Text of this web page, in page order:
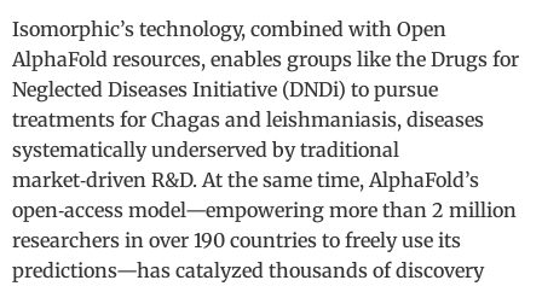
Isomorphic’s technology, combined with Open
AlphaFold resources, enables groups like the Drugs for
Neglected Diseases Initiative (DNDi) to pursue
treatments for Chagas and leishmaniasis, diseases
systematically underserved by traditional
market‑driven R&D. At the same time, AlphaFold’s
open‑access model—empowering more than 2 million
researchers in over 190 countries to freely use its
predictions—has catalyzed thousands of discovery